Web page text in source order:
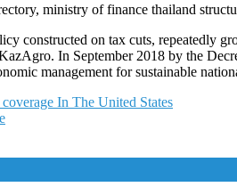
ministry of finance thailand
constructed on tax cuts, repeatedly
In September 2018 by the
management for sustainable
In The United States